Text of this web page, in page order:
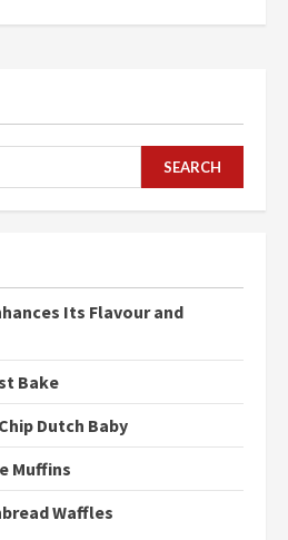
SEARCH
Its Flavour and
Bake
Dutch Baby
Muffins
Waffles